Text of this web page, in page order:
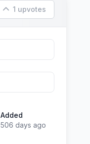
1 upvotes
Added
506 days ago